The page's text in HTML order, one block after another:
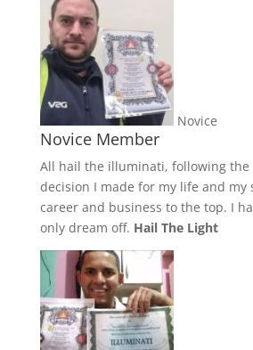
Novice
Novice Member
All hail the illuminati, following
decision I made for my life and my
career and business to the top. I
only dream off. Hail The Light